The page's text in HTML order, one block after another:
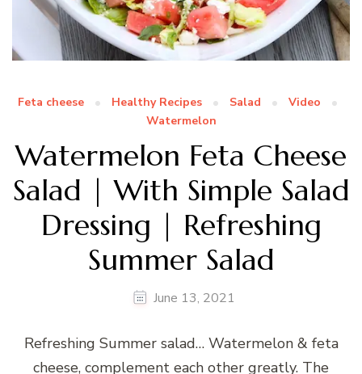
Feta cheese Healthy Recipes Salad
Video
Watermelon
Watermelon Feta Cheese
Salad | With Simple Salad
Dressing | Refreshing
Summer Salad
June 13, 2021
Refreshing Summer salad… Watermelon & feta
cheese, complement each other greatly. The